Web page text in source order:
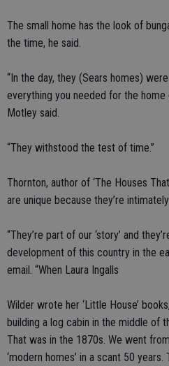
The small home has the look of
the time, he said.
“In the day, they (Sears homes)
everything you needed for the
Motley said.
“They withstood the test of time.”
Thornton, author of ‘The Houses
are unique because they’re
“They’re part of our ‘story’ and
development of this country in the
email. “When Laura Ingalls
Wilder wrote her ‘Little House’
building a log cabin in the middle of
That was in the 1870s. We went
‘modern homes’ in a scant 50